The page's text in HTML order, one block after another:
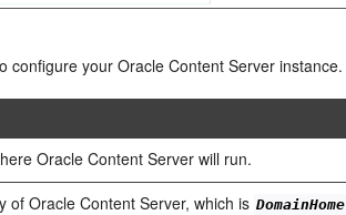
configure your Oracle Content Server instance.
Oracle Content Server will run.
of Oracle Content Server, which is DomainHome